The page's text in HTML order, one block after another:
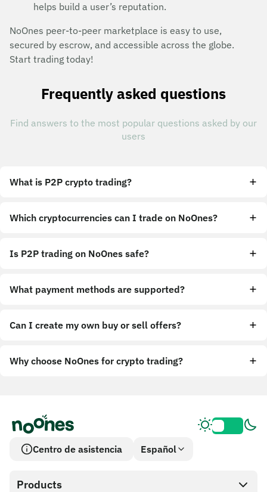
helps build a user’s reputation.
NoOnes peer-to-peer marketplace is easy to use,
secured by escrow, and accessible across the globe.
Start trading today!
Frequently asked questions
Find answers to the most popular questions asked by our
users
What is P2P crypto trading?
Which cryptocurrencies can I trade on NoOnes?
Is P2P trading on NoOnes safe?
What payment methods are supported?
Can I create my own buy or sell offers?
Why choose NoOnes for crypto trading?
Centro de asistencia Español
Products